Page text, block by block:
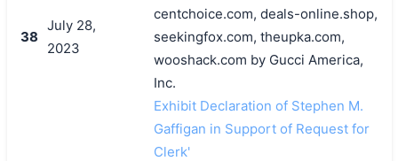
38
July 28,
2023
centchoice.com, deals-online.shop,
seekingfox.com, theupka.com,
wooshack.com by Gucci America,
Inc.
Exhibit Declaration of Stephen M.
Gaffigan in Support of Request for
Clerk'